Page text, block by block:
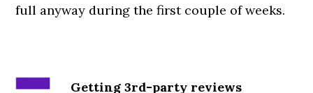
full anyway during the first couple of weeks.
Getting 3rd-party reviews